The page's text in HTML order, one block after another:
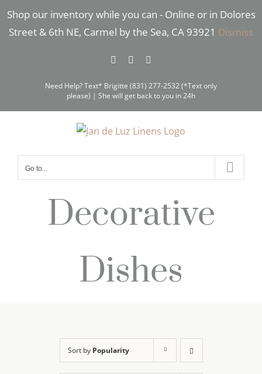
Shop our inventory while you can - Online or in Dolores
Street & 6th NE, Carmel by the Sea, CA 93921 Dismiss
Skip
FacebookInstagram
Need Help? Text* Brigitte (831) 277-2532 (*Text only
please) | She will get back to you in 24h
Go to...
Decorative
Dishes
Sort by Popularity